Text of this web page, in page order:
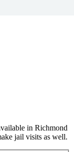
in Richmond
jail visits as well.